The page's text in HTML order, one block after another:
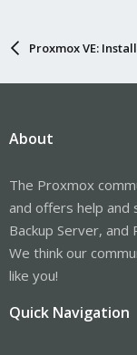
Proxmox VE:
About
The Proxmox
and offers help
Backup Server, and
We think our
like you!
Quick Navigation